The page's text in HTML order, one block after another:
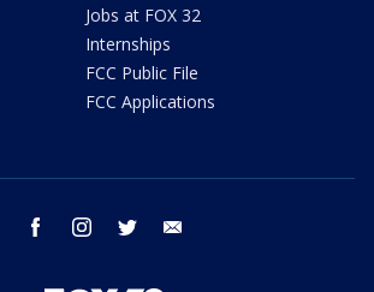
Jobs at FOX 32
Internships
FCC Public File
FCC Applications
facebook instagram twitter